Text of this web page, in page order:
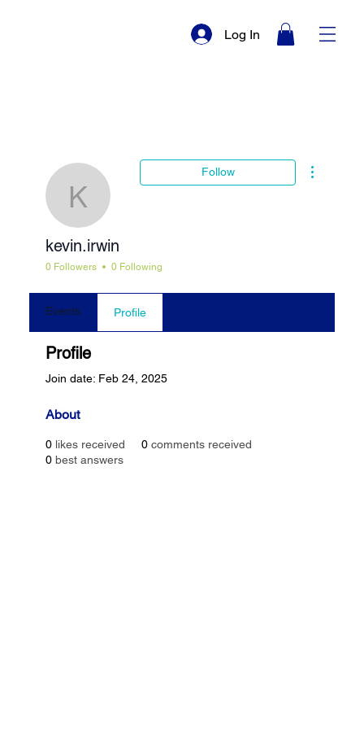
Log In
kevin.irwin
Follow
kevin.irwin
0 Followers 0 Following
Events Profile
Profile
Join date: Feb 24, 2025
About
0 likes received 0 comments received
0 best answers